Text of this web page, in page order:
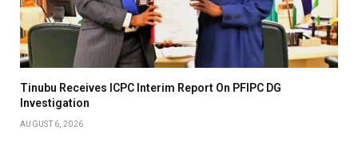
Tinubu Receives ICPC Interim Report On PFIPC DG
Investigation
AUGUST 6, 2026